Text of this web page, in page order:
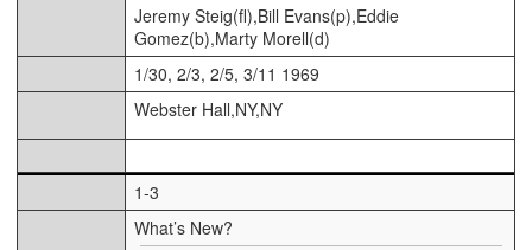
Jeremy Steig(fl),Bill Evans(p),Eddie
Gomez(b),Marty Morell(d)
1/30, 2/3, 2/5, 3/11 1969
Webster Hall,NY,NY
1-3
What’s New?